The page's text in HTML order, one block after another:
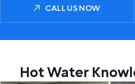
CALL US NOW
Hot Water